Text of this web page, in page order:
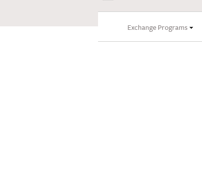
Exchange Programs